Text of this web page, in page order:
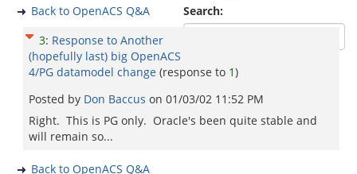
Search:
Back to OpenACS Q&A
3: Response to Another
(hopefully last) big OpenACS
4/PG datamodel change (response to 1)
Posted by Don Baccus on 01/03/02 11:52 PM
Right. This is PG only. Oracle's been quite stable and
will remain so...
Back to OpenACS Q&A